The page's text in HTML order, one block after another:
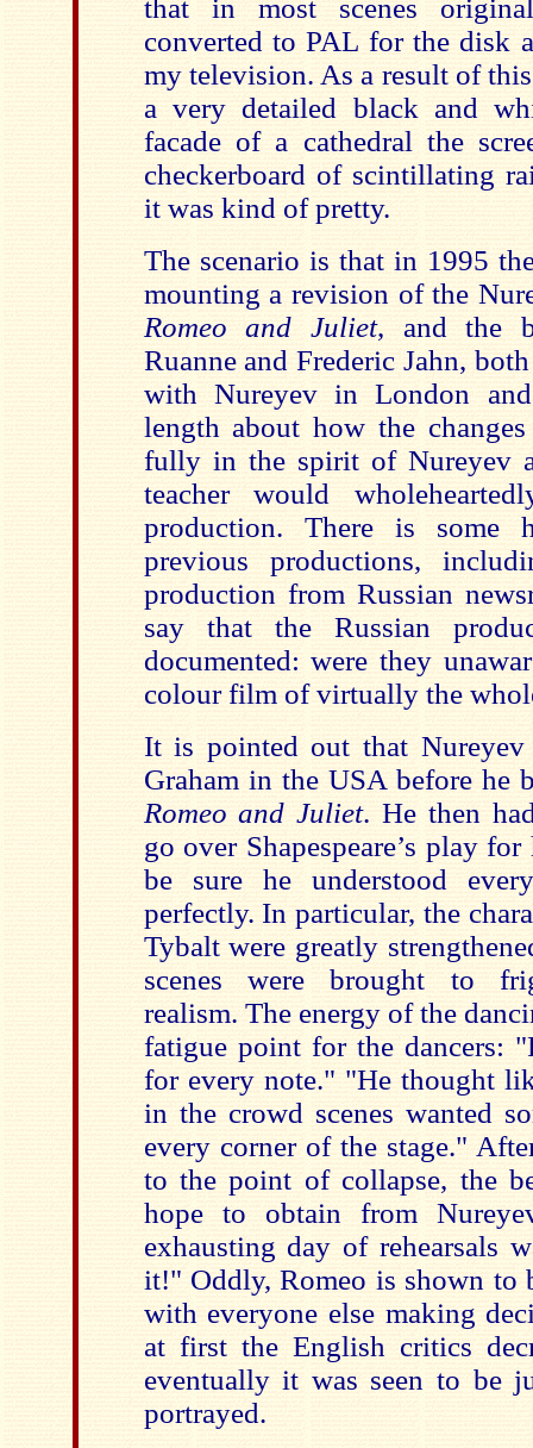
that in most scenes
converted to PAL for the disk
my television. As a result of
a very detailed black and
facade of a cathedral the
checkerboard of scintillating
it was kind of pretty.
The scenario is that in 1995
mounting a revision of the
Romeo and Juliet, and the
Ruanne and Frederic Jahn,
with Nureyev in London
length about how the
fully in the spirit of Nureyev
teacher would
production. There is some
previous productions,
production from Russian
say that the Russian
documented: were they
colour film of virtually the
It is pointed out that
Graham in the USA before he
Romeo and Juliet. He then
go over Shapespeare’s play
be sure he understood
perfectly. In particular, the
Tybalt were greatly
scenes were brought to
realism. The energy of the
fatigue point for the dancers:
for every note." "He thought
in the crowd scenes wanted
every corner of the stage."
to the point of collapse, the
hope to obtain from
exhausting day of rehearsals
it!" Oddly, Romeo is shown to
with everyone else making
at first the English critics
eventually it was seen to be
portrayed.